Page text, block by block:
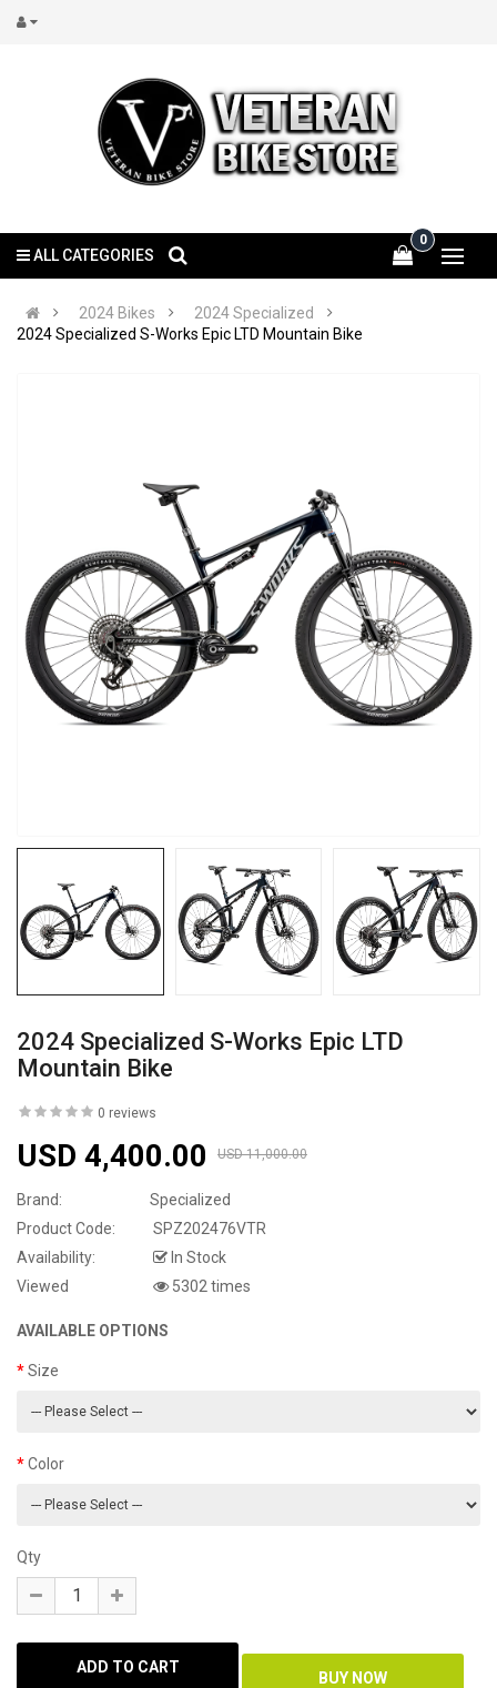
0
ALL CATEGORIES
2024 Bikes
2024 Specialized
2024 Specialized S-Works Epic LTD Mountain Bike
2024 Specialized S-Works Epic LTD
Mountain Bike
0 reviews
USD 4,400.00 USD 11,000.00
Brand:
Specialized
Product Code:
SPZ202476VTR
Availability:
In Stock
Viewed
5302 times
AVAILABLE OPTIONS
Size
Color
Qty